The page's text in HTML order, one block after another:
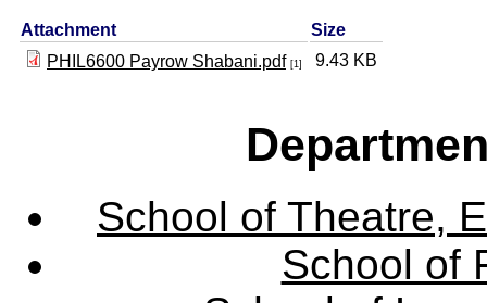
Attachment
Size
PHIL6600 Payrow Shabani.pdf [1] 9.43 KB
School of Theatre,
School of